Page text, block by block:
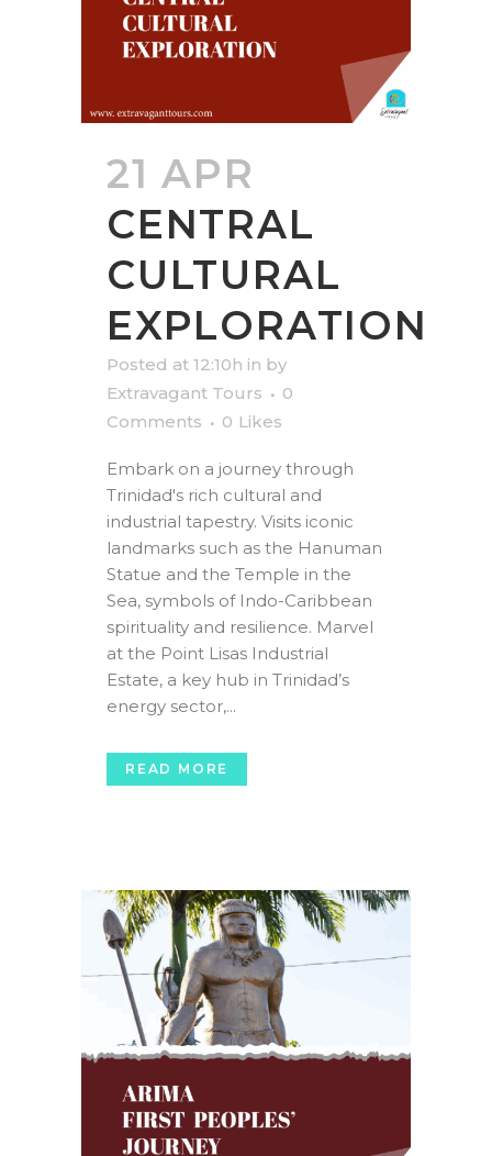
21 APR
CENTRAL
CULTURAL
EXPLORATION
Posted at 12:10h in by
Extravagant Tours
0
Comments
0 Likes
Embark on a journey through
Trinidad's rich cultural and
industrial tapestry. Visits iconic
landmarks such as the Hanuman
Statue and the Temple in the
Sea, symbols of Indo-Caribbean
spirituality and resilience. Marvel
at the Point Lisas Industrial
Estate, a key hub in Trinidad’s
energy sector,...
READ MORE